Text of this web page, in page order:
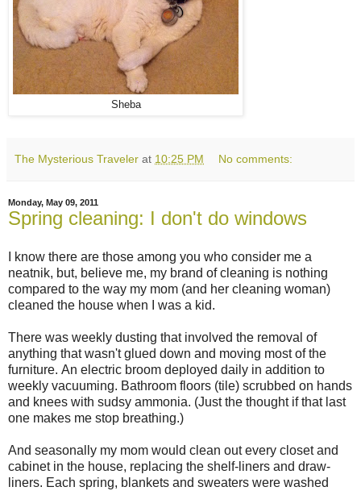
Sheba
The Mysterious Traveler at 10:25 PM No comments:
Monday, May 09, 2011
Spring cleaning: I don't do windows
I know there are those among you who consider me a
neatnik, but, believe me, my brand of cleaning is nothing
compared to the way my mom (and her cleaning woman)
cleaned the house when I was a kid.
There was weekly dusting that involved the removal of
anything that wasn't glued down and moving most of the
furniture. An electric broom deployed daily in addition to
weekly vacuuming. Bathroom floors (tile) scrubbed on hands
and knees with sudsy ammonia. (Just the thought if that last
one makes me stop breathing.)
And seasonally my mom would clean out every closet and
cabinet in the house, replacing the shelf-liners and draw-
liners. Each spring, blankets and sweaters were washed